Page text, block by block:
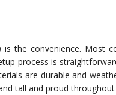
is the convenience. Most
process is
are durable and
tall and proud